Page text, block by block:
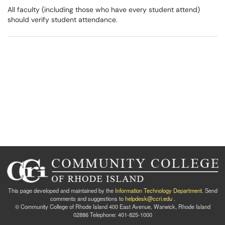
All faculty (including those who have every student attend)
should verify student attendance.​​​​​​​
This page developed and maintained by the Information Technology Department. Send
comments and suggestions tohelpdesk@ccri.edu.
© Community College of Rhode Island 400 East Avenue, Warwick, Rhode Island
02886 Telephone: 401-825-1000